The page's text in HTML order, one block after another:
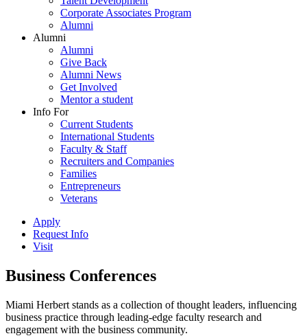
Corporate Associates Program
Alumni
Alumni
Alumni
Give Back
Alumni News
Get Involved
Mentor a student
Info For
Current Students
International Students
Faculty & Staff
Recruiters and Companies
Families
Entrepreneurs
Veterans
Apply
Request Info
Visit
Business Conferences
Miami Herbert stands as a collection of thought leaders, influencing
business practice through leading-edge faculty research and
engagement with the business community.